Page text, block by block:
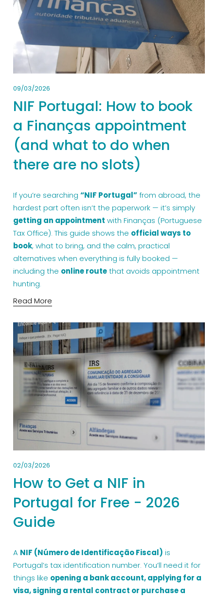
09/03/2026
NIF Portugal: How to book
a Finanças appointment
(and what to do when
there are no slots)
If you’re searching “NIF Portugal” from abroad, the
hardest part often isn’t the paperwork — it’s simply
getting an appointment with Finanças (Portuguese
Tax Office). This guide shows the official ways to
book, what to bring, and the calm, practical
alternatives when everything is fully booked —
including the online route that avoids appointment
hunting.
Read More
02/03/2026
How to Get a NIF in
Portugal for Free - 2026
Guide
A NIF (Número de Identificação Fiscal) is
Portugal’s tax identification number. You’ll need it for
things like opening a bank account, applying for a
visa, signing a rental contract or purchase a